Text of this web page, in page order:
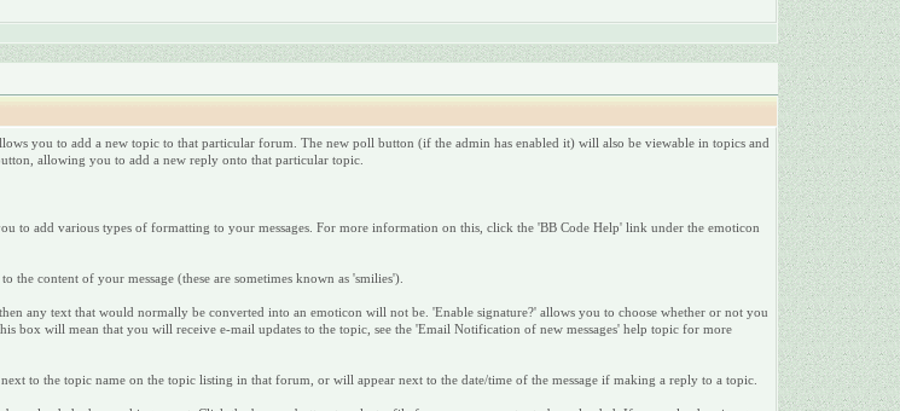
you to add a new topic to that particular forum. The new poll button (if the admin has enabled it) will also be viewable in topics and
allowing you to add a new reply onto that particular topic.
add various types of formatting to your messages. For more information on this, click the 'BB Code Help' link under the emoticon
content of your message (these are sometimes known as 'smilies').
any text that would normally be converted into an emoticon will not be. 'Enable signature?' allows you to choose whether or not you
will mean that you will receive e-mail updates to the topic, see the 'Email Notification of new messages' help topic for more
to the topic name on the topic listing in that forum, or will appear next to the date/time of the message if making a reply to a topic.